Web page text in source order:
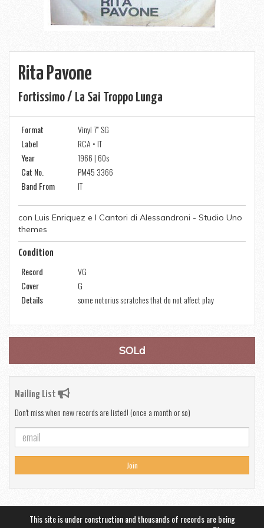
Rita Pavone
Fortissimo / La Sai Troppo Lunga
Format
Vinyl 7" SG
Label
RCA • IT
Year
1966 | 60s
Cat No.
PM45 3366
Band From
IT
con Luis Enriquez e I Cantori di Alessandroni - Studio Uno
themes
Condition
Record
VG
Cover
G
Details
some notorius scratches that do not affect play
SOLd
Mailing List
Don't miss when new records are listed! (once a month or so)
Join
This site is under construction and thousands of records are being